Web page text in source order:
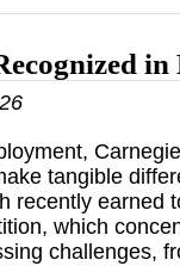
tangible
recently earned
which
challenges,